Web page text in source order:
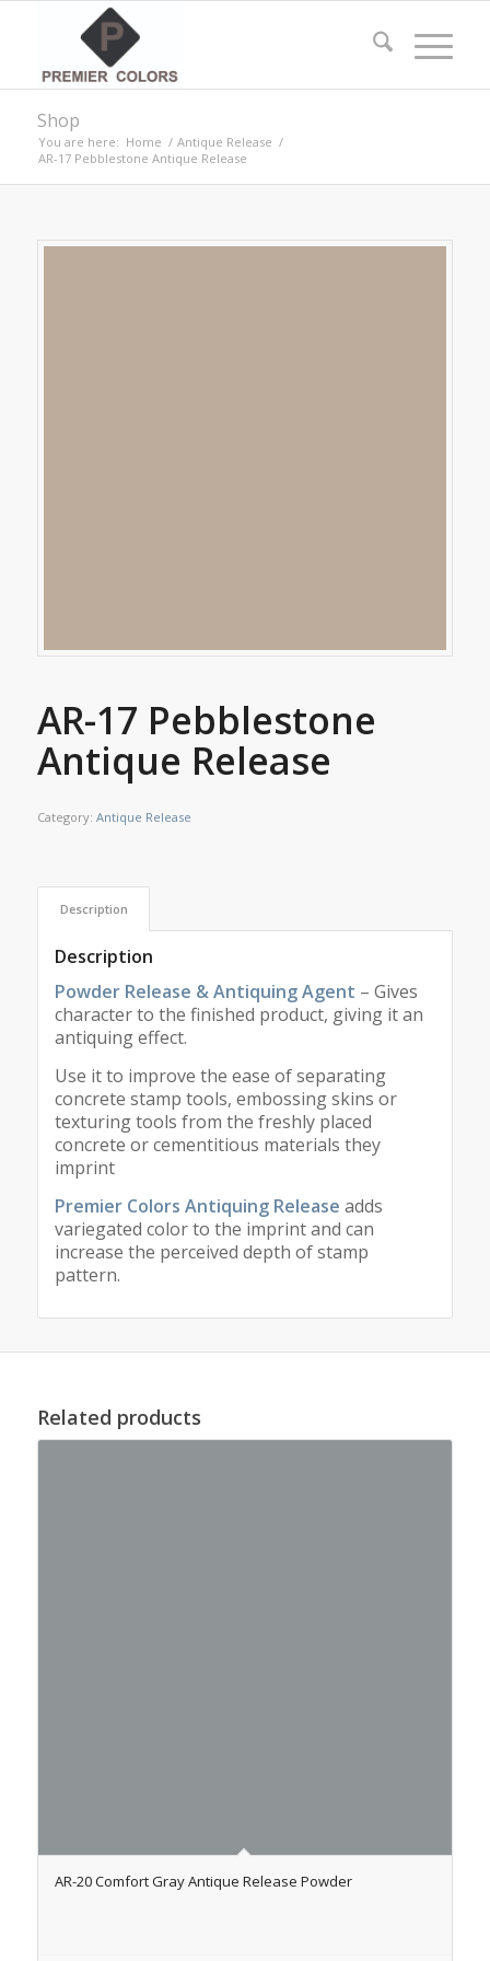
Shop
You are here: Home / Antique Release /
AR-17 Pebblestone Antique Release
AR-17 Pebblestone
Antique Release
Category: Antique Release
Description
Description
Powder Release & Antiquing Agent – Gives
character to the finished product, giving it an
antiquing effect.
Use it to improve the ease of separating
concrete stamp tools, embossing skins or
texturing tools from the freshly placed
concrete or cementitious materials they
imprint
Premier Colors Antiquing Release adds
variegated color to the imprint and can
increase the perceived depth of stamp
pattern.
Related products
AR-20 Comfort Gray Antique Release Powder